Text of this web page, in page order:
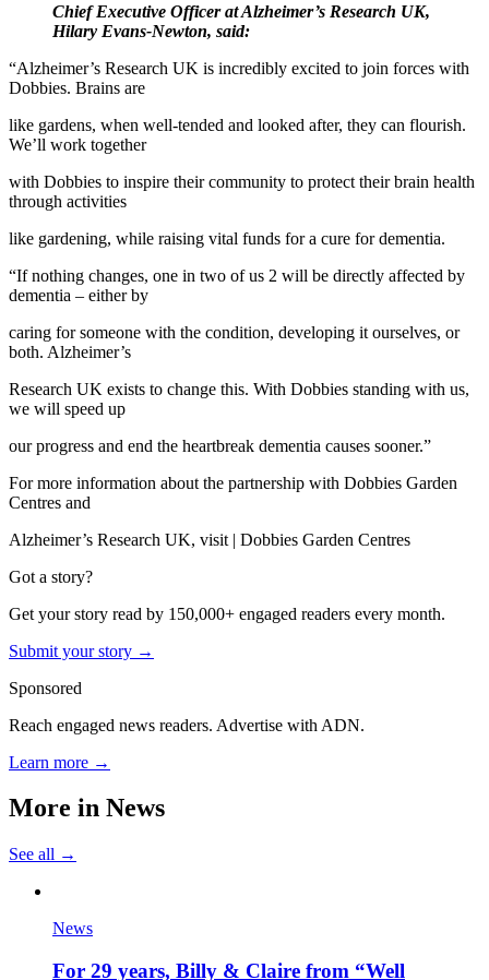
Chief Executive Officer at Alzheimer’s Research UK,
Hilary Evans-Newton, said:
“Alzheimer’s Research UK is incredibly excited to join forces with
Dobbies. Brains are
like gardens, when well-tended and looked after, they can flourish.
We’ll work together
with Dobbies to inspire their community to protect their brain health
through activities
like gardening, while raising vital funds for a cure for dementia.
“If nothing changes, one in two of us 2 will be directly affected by
dementia – either by
caring for someone with the condition, developing it ourselves, or
both. Alzheimer’s
Research UK exists to change this. With Dobbies standing with us,
we will speed up
our progress and end the heartbreak dementia causes sooner.”
For more information about the partnership with Dobbies Garden
Centres and
Alzheimer’s Research UK, visit | Dobbies Garden Centres
Got a story?
Get your story read by 150,000+ engaged readers every month.
Submit your story →
Sponsored
Reach engaged news readers. Advertise with ADN.
Learn more →
More in News
See all →
News
For 29 years, Billy & Claire from “Well